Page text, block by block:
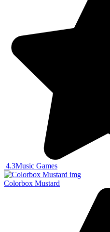
4.3Music Games
Colorbox Mustard